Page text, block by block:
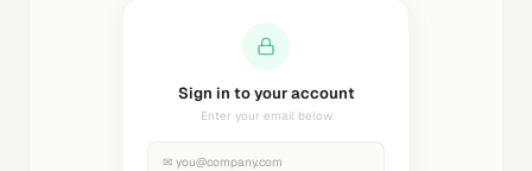
Sending magic link...
Check your inbox
✉ you@company.com